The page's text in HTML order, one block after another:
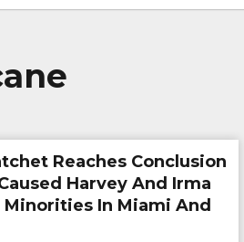
Reaches Conclusion
Harvey And Irma
In Miami And